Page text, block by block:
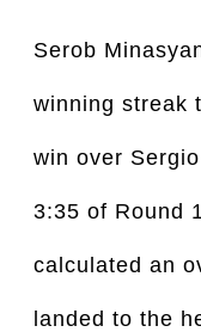
Serob
winning streak
win over
3:35 of Round
calculated an
landed to the